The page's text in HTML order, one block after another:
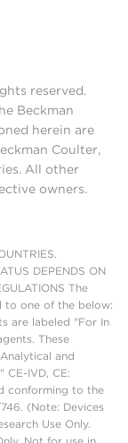
reserved.
Beckman
herein are
Coulter,
All other
owners.
DEPENDS ON
The
to one of the below:
are labeled "For In
These
and
IVD, CE:
conforming to the
(Note: Devices
Use Only.